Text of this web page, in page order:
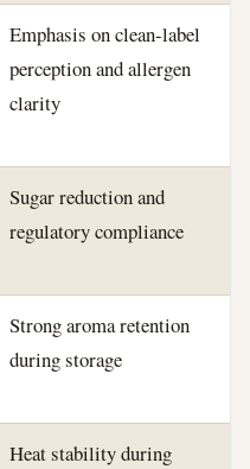
Emphasis on clean-label
perception and allergen
clarity
Sugar reduction and
regulatory compliance
Strong aroma retention
during storage
Heat stability during